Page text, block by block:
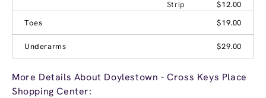
Strip
$12.00
Toes
$19.00
Underarms $29.00
More Details About Doylestown - Cross Keys Place
Shopping Center: